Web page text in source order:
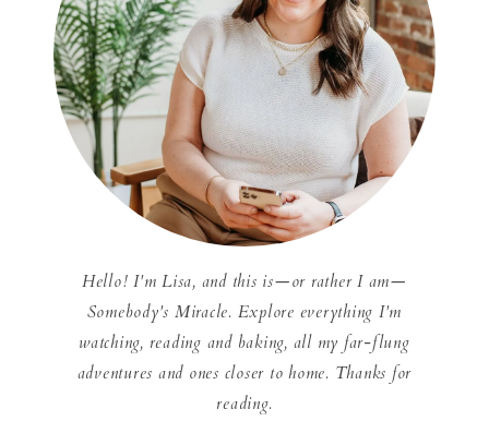
Hello! I'm Lisa, and this is—or rather I am—
Somebody's Miracle. Explore everything I'm
watching, reading and baking, all my far-flung
adventures and ones closer to home. Thanks for
reading.